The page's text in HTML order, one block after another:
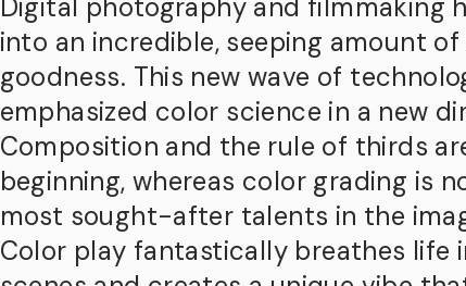
Digital photography and filmmaking
into an incredible, seeping amount
goodness. This new wave of
emphasized color science in a new
Composition and the rule of thirds
beginning, whereas color grading is
most sought-after talents in the
Color play fantastically breathes life